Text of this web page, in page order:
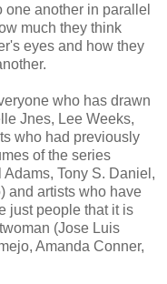
one another in parallel
much they think
eyes and how they
who has drawn
Jnes, Lee Weeks,
who had previously
of the series
Tony S. Daniel,
and artists who have
just people that it is
(Jose Luis
Amanda Conner,